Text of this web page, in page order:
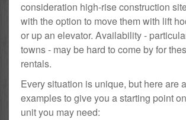
consideration high-rise construction
with the option to move them with lift
or up an elevator. Availability -
towns - may be hard to come by for
rentals.
Every situation is unique, but here are
examples to give you a starting point
unit you may need: